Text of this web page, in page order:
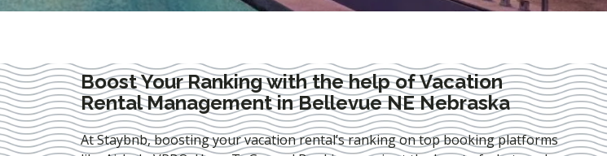
Boost Your Ranking with the help of Vacation
Rental Management in Bellevue NE Nebraska
At Staybnb, boosting your vacation rental’s ranking on top booking platforms